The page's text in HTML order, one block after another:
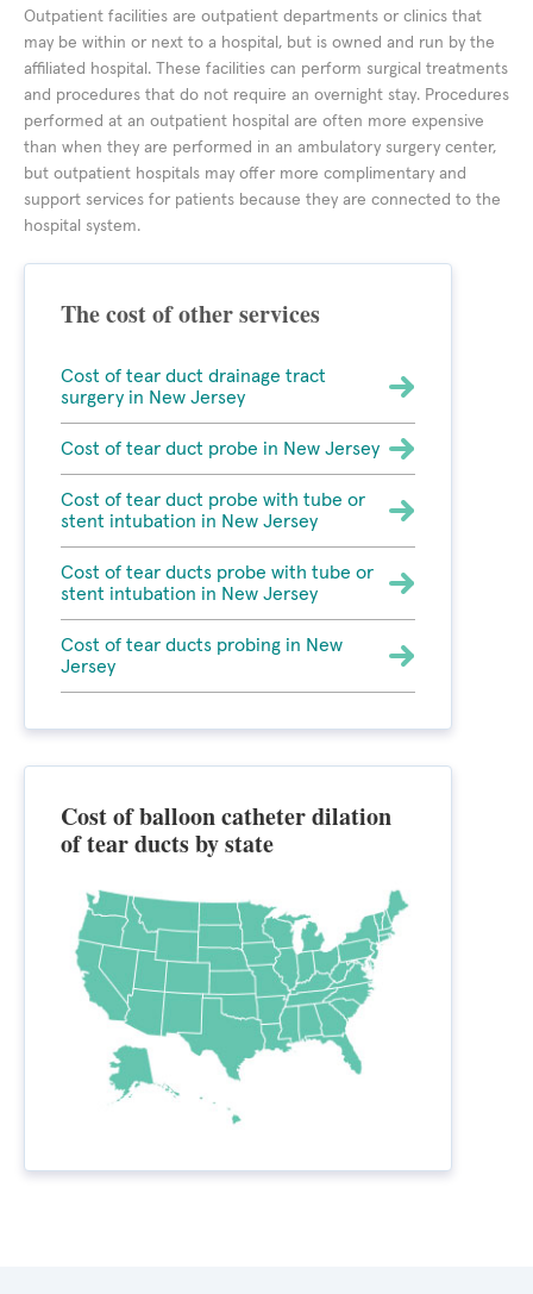
Outpatient facilities are outpatient departments or clinics that
may be within or next to a hospital, but is owned and run by the
affiliated hospital. These facilities can perform surgical treatments
and procedures that do not require an overnight stay. Procedures
performed at an outpatient hospital are often more expensive
than when they are performed in an ambulatory surgery center,
but outpatient hospitals may offer more complimentary and
support services for patients because they are connected to the
hospital system.
The cost of other services
Cost of tear duct drainage tract
surgery in New Jersey
Cost of tear duct probe in New Jersey
Cost of tear duct probe with tube or
stent intubation in New Jersey
Cost of tear ducts probe with tube or
stent intubation in New Jersey
Cost of tear ducts probing in New
Jersey
Cost of balloon catheter dilation
of tear ducts by state